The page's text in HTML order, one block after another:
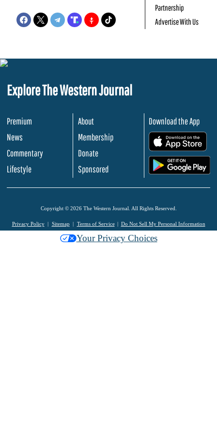
Partnership
Advertise With Us
Explore The Western Journal
Premium
News
Commentary
Lifestyle
About
Membership
Donate
Sponsored
Download the App
Copyright © 2026 The Western Journal. All Rights Reserved.
Privacy Policy Sitemap Terms of Service Do Not Sell My Personal Information
Your Privacy Choices